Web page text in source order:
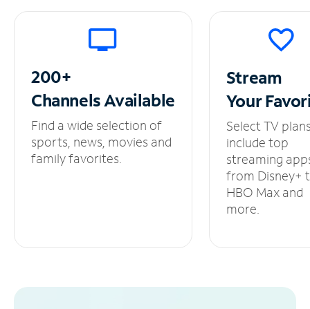
200+
ChannelsAvailable
Find a wide selection of
sports, news, movies and
family favorites.
Stream
Your
Select TV
include top
streaming
from Disney+
HBO Max and
more.